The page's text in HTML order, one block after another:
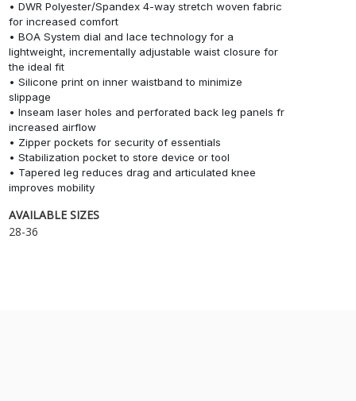
• DWR Polyester/Spandex 4-way stretch woven fabric
for increased comfort
• BOA System dial and lace technology for a
lightweight, incrementally adjustable waist closure for
the ideal fit
• Silicone print on inner waistband to minimize
slippage
• Inseam laser holes and perforated back leg panels fr
increased airflow
• Zipper pockets for security of essentials
• Stabilization pocket to store device or tool
• Tapered leg reduces drag and articulated knee
improves mobility
AVAILABLE SIZES
28-36